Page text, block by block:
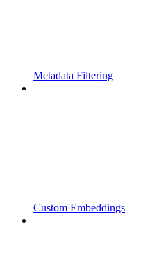
Metadata Filtering
Custom Embeddings